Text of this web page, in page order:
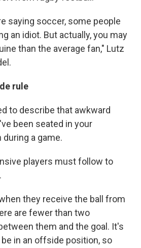
saying soccer, some people
an idiot. But actually, you may
than the average fan," Lutz
rule
to describe that awkward
been seated in your
a game.
players must follow to
they receive the ball from
are fewer than two
them and the goal. It's
in an offside position, so